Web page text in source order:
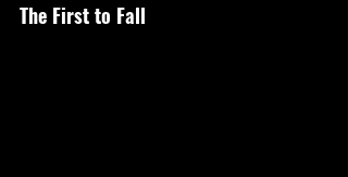
The First to Fall